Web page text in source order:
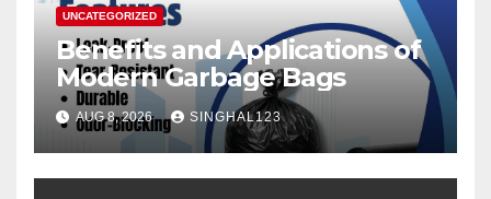
UNCATEGORIZED
Benefits and Applications of
Modern Garbage Bags
AUG 8, 2026 SINGHAL123